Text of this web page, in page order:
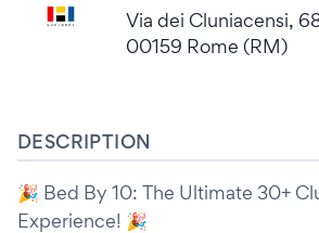
Via dei Cluniacensi,
00159 Rome (RM)
DESCRIPTION
🎉 Bed By 10: The Ultimate 30+
Experience! 🎉